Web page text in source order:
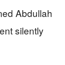
Abdullah
silently